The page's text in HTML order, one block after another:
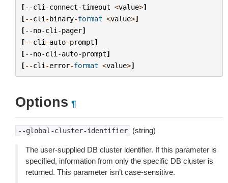
[--cli -connect-timeout <value>]
[--cli -binary-format <value>]
[--no-cli -pager]
[--cli -auto-prompt]
[--no-cli -auto-prompt]
[--cli -error-format <value>]
Options ¶
--global-cluster-identifier (string)
The user-supplied DB cluster identifier. If this parameter is
specified, information from only the specific DB cluster is
returned. This parameter isn’t case-sensitive.